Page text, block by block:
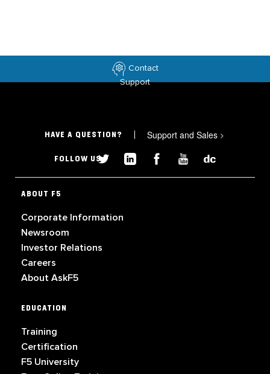
Contact
Support
HAVE A QUESTION? Support and Sales >
FOLLOW US
ABOUT F5
Corporate Information
Newsroom
Investor Relations
Careers
About AskF5
EDUCATION
Training
Certification
F5 University